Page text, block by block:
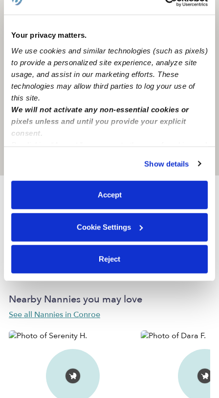
Your privacy matters.
We use cookies and similar technologies (such as pixels)
to provide a personalized site experience, analyze site
usage, and assist in our marketing efforts. These
technologies may allow third parties to log your use of
this site.
We will not activate any non-essential cookies or
pixels unless and until you provide your explicit
consent.
You can reject non-essential cookies or manage your
preferences at any time by clicking “Cookie Settings.”
Show details
Accept
Cookie Settings
Reject
Provider not background checked
Learn more
Nearby Nannies you may love
See all Nannies in Conroe